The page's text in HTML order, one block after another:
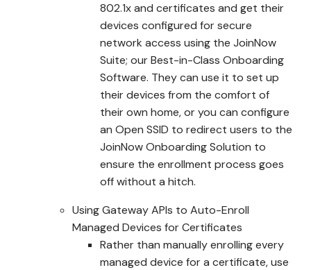
802.1x and certificates and get their
devices configured for secure
network access using the JoinNow
Suite; our Best-in-Class Onboarding
Software. They can use it to set up
their devices from the comfort of
their own home, or you can configure
an Open SSID to redirect users to the
JoinNow Onboarding Solution to
ensure the enrollment process goes
off without a hitch.
Using Gateway APIs to Auto-Enroll
Managed Devices for Certificates
Rather than manually enrolling every
managed device for a certificate, use